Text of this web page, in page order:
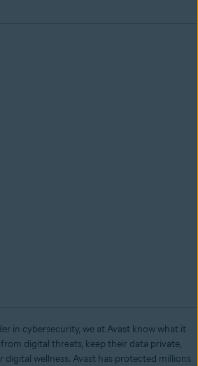
in cybersecurity, we at Avast know what it
digital threats, keep their data private,
digital wellness. Avast has protected millions